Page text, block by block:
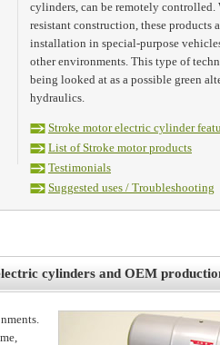
cylinders, can be remotely controlled.
resistant construction, these products
installation in special-purpose
other environments. This type of
being looked at as a possible green
hydraulics.
Stroke motor electric cylinder
List of Stroke motor products
Testimonials
Suggested uses / Troubleshooting
cylinders and OEM